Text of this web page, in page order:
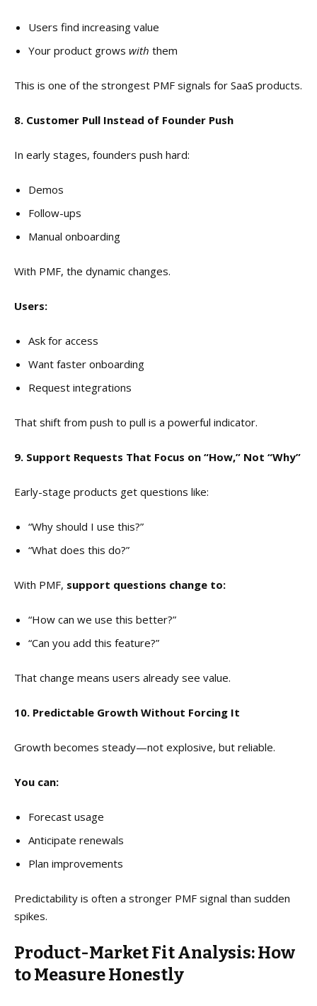
Users find increasing value
Your product grows with them
This is one of the strongest PMF signals for SaaS products.
8. Customer Pull Instead of Founder Push
In early stages, founders push hard:
Demos
Follow-ups
Manual onboarding
With PMF, the dynamic changes.
Users:
Ask for access
Want faster onboarding
Request integrations
That shift from push to pull is a powerful indicator.
9. Support Requests That Focus on “How,” Not “Why”
Early-stage products get questions like:
“Why should I use this?”
“What does this do?”
With PMF, support questions change to:
“How can we use this better?”
“Can you add this feature?”
That change means users already see value.
10. Predictable Growth Without Forcing It
Growth becomes steady—not explosive, but reliable.
You can:
Forecast usage
Anticipate renewals
Plan improvements
Predictability is often a stronger PMF signal than sudden
spikes.
Product-Market Fit Analysis: How
to Measure Honestly